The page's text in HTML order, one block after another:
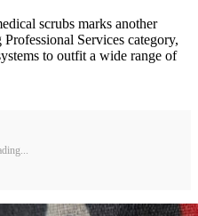
scrubs marks another
Services category,
to outfit a wide range of